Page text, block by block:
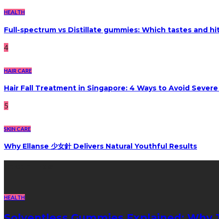
HEALTH
Full-spectrum vs Distillate gummies: Which tastes and
4
HAIR CARE
Hair Fall Treatment in Singapore: 4 Ways to Avoid
5
SKIN CARE
Why Ellanse 少女針 Delivers Natural Youthful Results
HEALTH